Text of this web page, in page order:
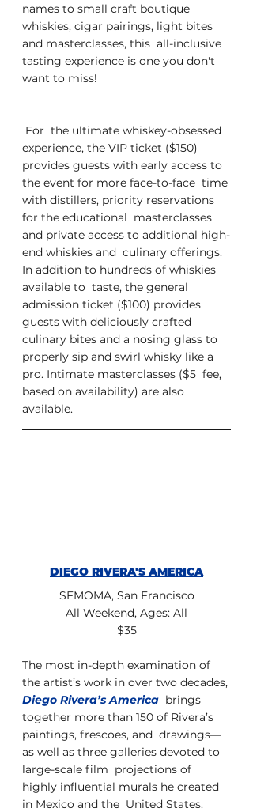
names to small craft boutique
whiskies, cigar pairings, light bites
and masterclasses, this  all-inclusive
tasting experience is one you don't
want to miss!
experience, the VIP ticket ($150)
provides guests with early access to
the event for more face-to-face  time
with distillers, priority reservations
for the educational  masterclasses
and private access to additional high-
end whiskies and  culinary offerings.
In addition to hundreds of whiskies
available to  taste, the general
admission ticket ($100) provides
guests with deliciously crafted
culinary bites and a nosing glass to
properly sip and swirl whisky like a
pro. Intimate masterclasses ($5  fee,
based on availability) are also
available.
DIEGO RIVERA'S AMERICA
SFMOMA, San Francisco
All Weekend, Ages: All
$35
The most in-depth examination of
the artist’s work in over two decades,
Diego Rivera’s America
  brings
together more than 150 of Rivera’s
paintings, frescoes, and  drawings—
as well as three galleries devoted to
large-scale film  projections of
highly influential murals he created
in Mexico and the  United States.